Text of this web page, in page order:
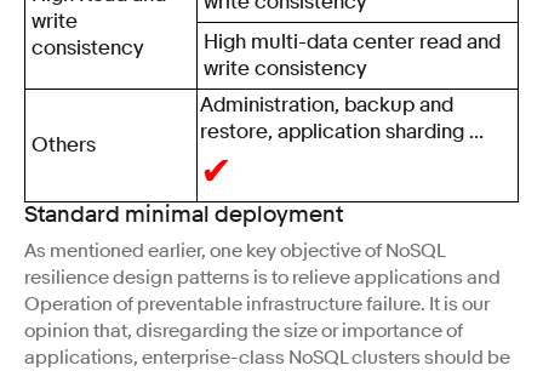
write
consistency
High multi-data center read and
write consistency
Others
Administration, backup and
restore, application sharding …
✔
Standard minimal deployment
As mentioned earlier, one key objective of NoSQL
resilience design patterns is to relieve applications and
Operation of preventable infrastructure failure. It is our
opinion that, disregarding the size or importance of
applications, enterprise-class NoSQL clusters should be